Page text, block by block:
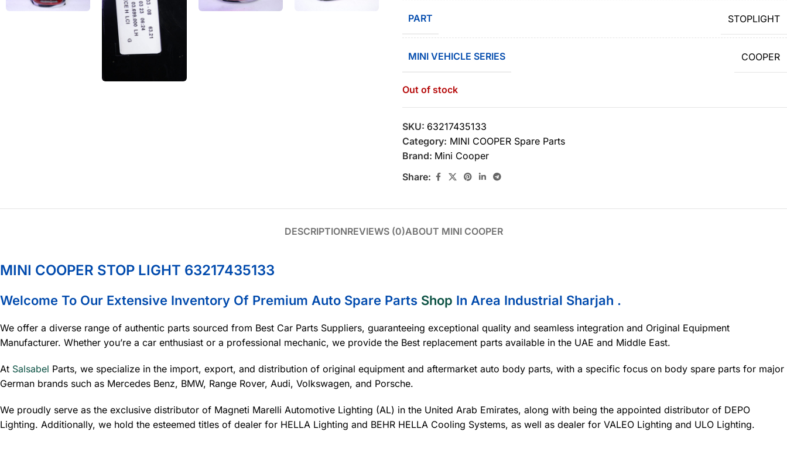
PART STOPLIGHT
MINI VEHICLE SERIES COOPER
Out of stock
SKU: 63217435133
Category: MINI COOPER Spare Parts
Brand: Mini Cooper
Share:
DESCRIPTIONREVIEWS (0)ABOUT MINI COOPER
MINI COOPER STOP LIGHT 63217435133
Welcome To Our Extensive Inventory Of Premium Auto Spare Parts Shop In Area Industrial Sharjah .
We offer a diverse range of authentic parts sourced from Best Car Parts Suppliers, guaranteeing exceptional quality and seamless integration and Original Equipment
Manufacturer. Whether you’re a car enthusiast or a professional mechanic, we provide the Best replacement parts available in the UAE and Middle East.
At Salsabel Parts, we specialize in the import, export, and distribution of original equipment and aftermarket auto body parts, with a specific focus on body spare parts for major
German brands such as Mercedes Benz, BMW, Range Rover, Audi, Volkswagen, and Porsche.
We proudly serve as the exclusive distributor of Magneti Marelli Automotive Lighting (AL) in the United Arab Emirates, along with being the appointed distributor of DEPO
Lighting. Additionally, we hold the esteemed titles of dealer for HELLA Lighting and BEHR HELLA Cooling Systems, as well as dealer for VALEO Lighting and ULO Lighting.